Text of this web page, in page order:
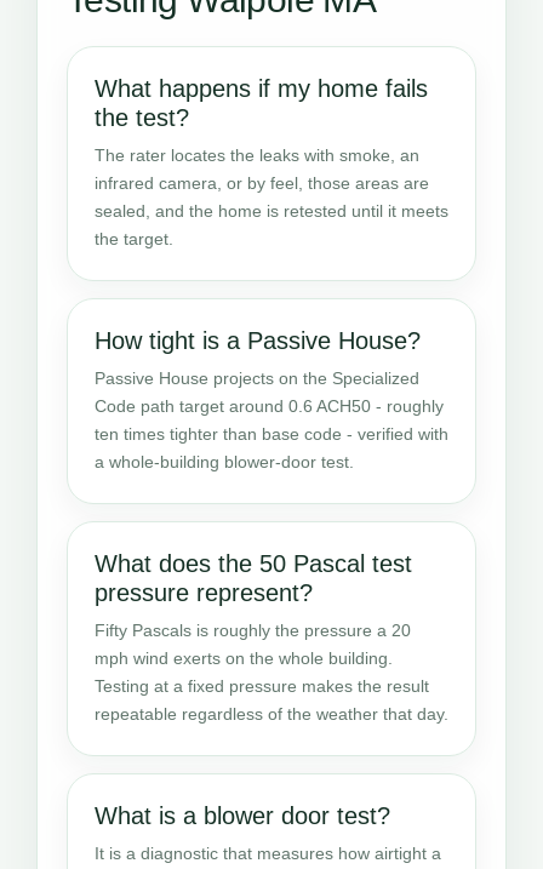
What happens if my home fails
the test?
The rater locates the leaks with smoke, an
infrared camera, or by feel, those areas are
sealed, and the home is retested until it meets
the target.
How tight is a Passive House?
Passive House projects on the Specialized
Code path target around 0.6 ACH50 - roughly
ten times tighter than base code - verified with
a whole-building blower-door test.
What does the 50 Pascal test
pressure represent?
Fifty Pascals is roughly the pressure a 20
mph wind exerts on the whole building.
Testing at a fixed pressure makes the result
repeatable regardless of the weather that day.
What is a blower door test?
It is a diagnostic that measures how airtight a